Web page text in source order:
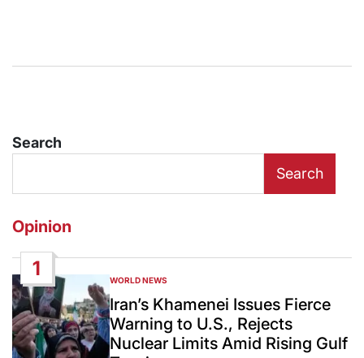
Search
Search
Opinion
1
POSTED
IN
WORLD NEWS
Iran’s Khamenei Issues Fierce
Warning to U.S., Rejects
Nuclear Limits Amid Rising Gulf